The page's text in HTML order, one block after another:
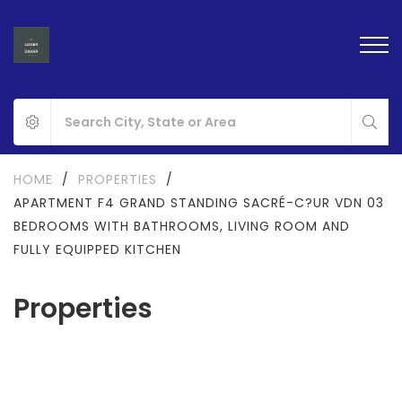
Properties
HOME / PROPERTIES
/
APARTMENT F4 GRAND STANDING SACRÉ-C?UR VDN 03
BEDROOMS WITH BATHROOMS, LIVING ROOM AND
FULLY EQUIPPED KITCHEN